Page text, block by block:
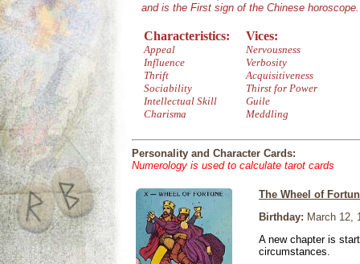
and is the First sign of the Chinese horoscope.
Characteristics:
Appeal
Influence
Thrift
Sociability
Intellectual Skill
Charisma
Vices:
Nervousness
Verbosity
Acquisitiveness
Thirst for Power
Guile
Meddling
Personality and Character Cards:
Numerology is used to calculate tarot cards
The Wheel of
Birthday: March 12,
A new chapter is
circumstances.